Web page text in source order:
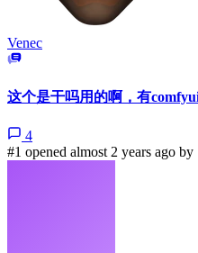
Venec
这个是干吗用的啊，有
4
#1 opened almost 2 years ago by